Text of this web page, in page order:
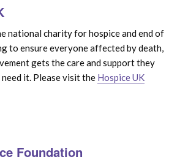
national charity for hospice and end of
to ensure everyone affected by death,
gets the care and support they
need it. Please visit the Hospice UK
Foundation